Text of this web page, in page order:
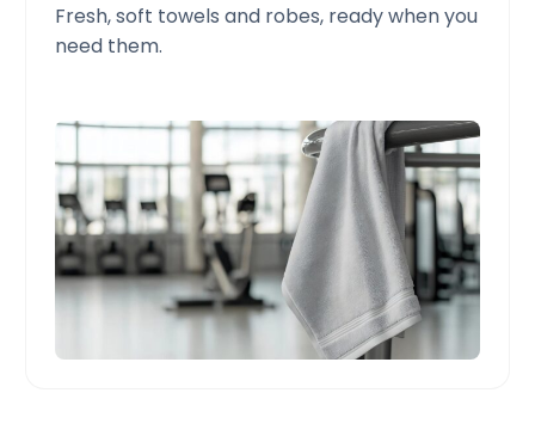
Fresh, soft towels and robes, ready when you
need them.